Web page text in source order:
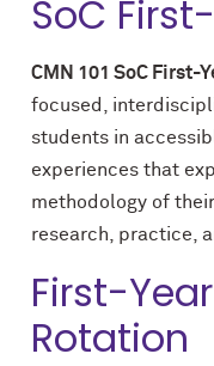
SoC
CMN 101 SoC First-
focused,
students in
experiences that
methodology of
research, practice,
First-
Rotation